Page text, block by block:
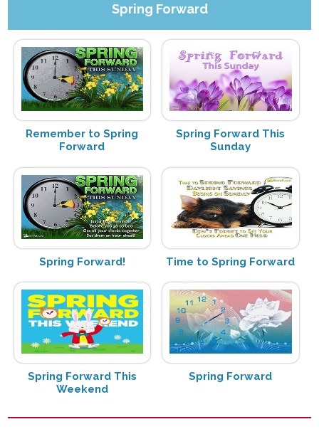
Spring Forward
Remember to Spring
Forward
Spring Forward This
Sunday
Spring Forward! Time to Spring Forward
Spring Forward This
Weekend
Spring Forward